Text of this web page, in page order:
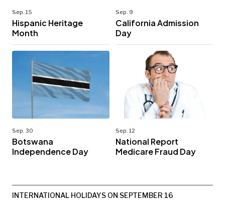
Sep. 15
Hispanic Heritage
Month
Sep. 9
California Admission
Day
Sep. 30
Botswana
Independence Day
Sep. 12
National Report
Medicare Fraud Day
INTERNATIONAL HOLIDAYS ON SEPTEMBER 16